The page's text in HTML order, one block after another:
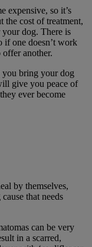
expensive, so it’s
the cost of treatment,
dog. There is
if one doesn’t work
another.
you bring your dog
give you peace of
ever become
by themselves,
that needs
can be very
in a scarred,